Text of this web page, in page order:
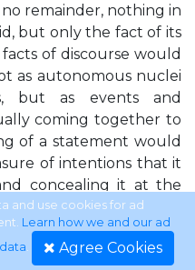
remainder, nothing in
but only the fact of its
of discourse would
as autonomous nuclei
but as events and
coming together to
of a statement would
of intentions that it
concealing it at the
that articulates it
statements, which
which it is opposed in
and use cookies for ad
Learn how we and our ad
. Agree Cookies